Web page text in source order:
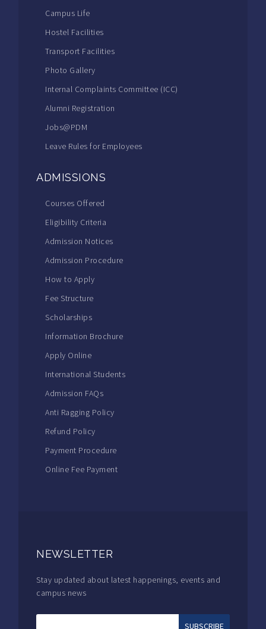
Campus Life
Hostel Facilities
Transport Facilities
Photo Gallery
Internal Complaints Committee (ICC)
Alumni Registration
Jobs@PDM
Leave Rules for Employees
ADMISSIONS
Courses Offered
Eligibility Criteria
Admission Notices
Admission Procedure
How to Apply
Fee Structure
Scholarships
Information Brochure
Apply Online
International Students
Admission FAQs
Anti Ragging Policy
Refund Policy
Payment Procedure
Online Fee Payment
NEWSLETTER
Stay updated about latest happenings, events and
campus news